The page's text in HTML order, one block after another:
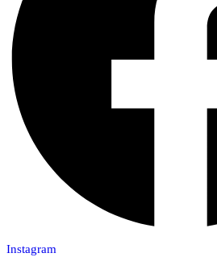
Instagram